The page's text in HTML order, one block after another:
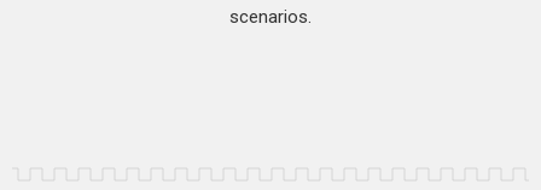
scenarios.